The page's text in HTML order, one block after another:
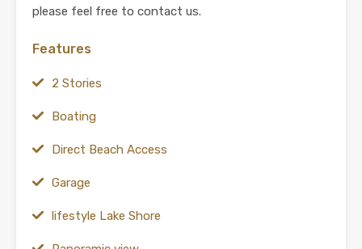
please feel free to contact us.
Features
2 Stories
Boating
Direct Beach Access
Garage
lifestyle Lake Shore